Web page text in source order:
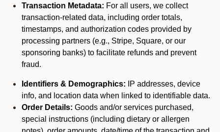
Transaction Metadata: For all users, we collect
transaction-related data, including order totals,
timestamps, and authorization codes provided by
processing partners (e.g., Stripe, Square, or our
sponsoring banks) to facilitate refunds and prevent
fraud.
Identifiers & Demographics: IP addresses, device
info, and location data when linked to identifiable data.
Order Details: Goods and/or services purchased,
special instructions (including dietary or allergen